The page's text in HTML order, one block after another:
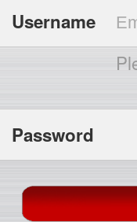
Username
Password